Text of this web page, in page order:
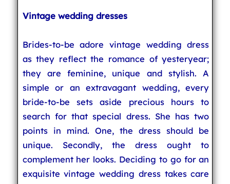
Vintage wedding dresses
Brides-to-be adore vintage wedding dress
as they reflect the romance of yesteryear;
they are feminine, unique and stylish. A
simple or an extravagant wedding, every
bride-to-be sets aside precious hours to
search for that special dress. She has two
points in mind. One, the dress should be
unique. Secondly, the dress ought to
complement her looks. Deciding to go for an
exquisite vintage wedding dress takes care